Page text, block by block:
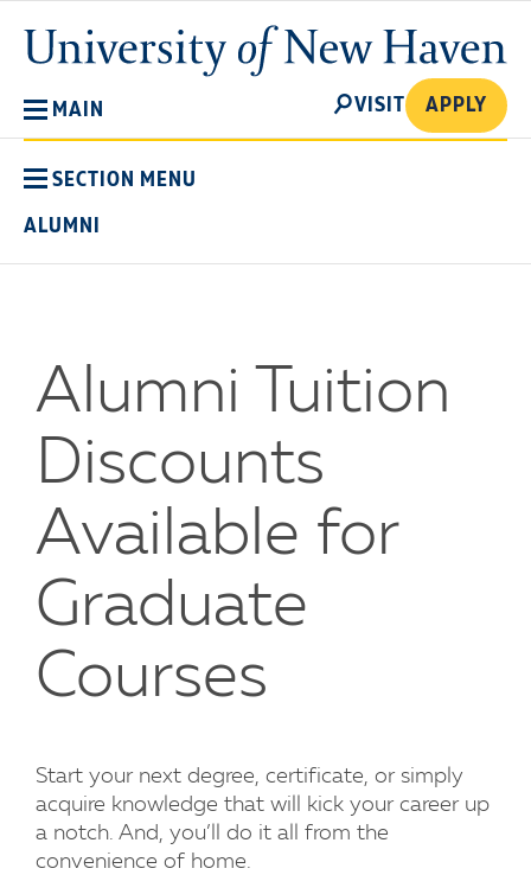
main
content
University
of
MAIN
SEARCH
VISIT APPLY
SECTION MENU
ALUMNI
Alumni Tuition
Discounts
Available for
Graduate
Courses
Start your next degree, certificate, or simply
acquire knowledge that will kick your career up
a notch. And, you’ll do it all from the
convenience of home.